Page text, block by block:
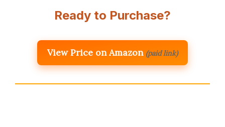
Ready to Purchase?
View Price on Amazon (paid link)